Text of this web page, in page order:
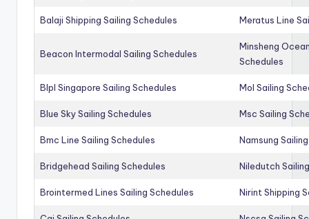
Balaji Shipping Sailing Schedules Meratus Line
Beacon Intermodal Sailing Schedules
Minsheng
Schedules
Blpl Singapore Sailing Schedules Mol Sailing
Blue Sky Sailing Schedules Msc Sailing
Bmc Line Sailing Schedules Namsung
Bridgehead Sailing Schedules Niledutch
Brointermed Lines Sailing Schedules Nirint Shipping